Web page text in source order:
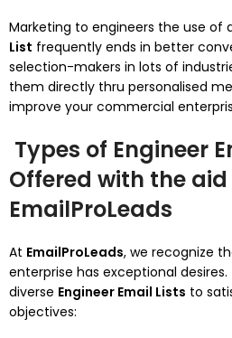
Marketing to engineers the use of
List frequently ends in better
selection-makers in lots of
them directly thru personalised
improve your commercial
Types of Engineer
Offered with the aid
EmailProLeads
At EmailProLeads, we recognize
enterprise has exceptional desires.
diverse Engineer Email Lists to
objectives: